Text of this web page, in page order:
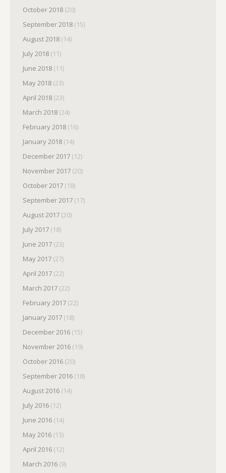
October 2018 (20)
September 2018 (15)
August 2018 (14)
July 2018 (11)
June 2018 (11)
May 2018 (23)
April 2018 (23)
March 2018 (24)
February 2018 (16)
January 2018 (14)
December 2017 (12)
November 2017 (20)
October 2017 (18)
September 2017 (17)
August 2017 (20)
July 2017 (18)
June 2017 (23)
May 2017 (27)
April 2017 (22)
March 2017 (22)
February 2017 (22)
January 2017 (18)
December 2016 (15)
November 2016 (19)
October 2016 (20)
September 2016 (18)
August 2016 (14)
July 2016 (12)
June 2016 (14)
May 2016 (13)
April 2016 (12)
March 2016 (9)